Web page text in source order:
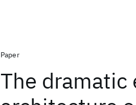
Paper
The dramatic